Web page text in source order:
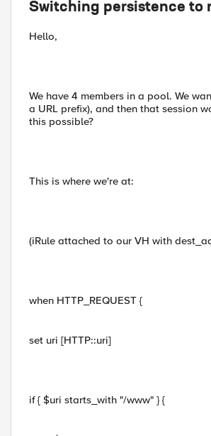
Switching persistence to
Hello,
We have 4 members in a pool. We
a URL prefix), and then that session
this possible?
This is where we're at:
(iRule attached to our VH with
when HTTP_REQUEST {
set uri [HTTP::uri]
if { $uri starts_with "/www" } {